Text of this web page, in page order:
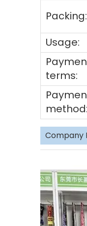
Packing:
Usage:
terms:
method:
Company